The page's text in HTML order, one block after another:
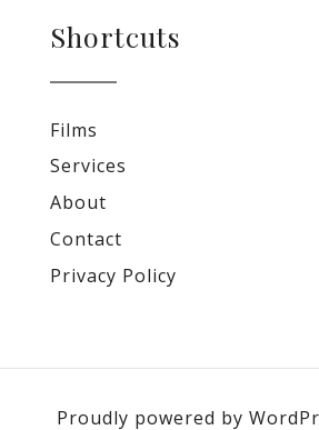
Shortcuts
Films
Services
About
Contact
Privacy Policy
Proudly powered by